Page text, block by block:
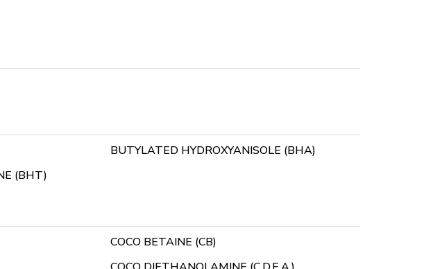
(BHT)
BUTYLATED HYDROXYANISOLE (BHA)
COCO BETAINE (CB)